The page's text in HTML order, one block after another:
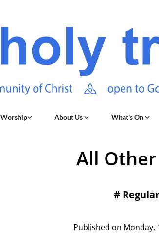
Worship About Us What's On
All
#
Published on Monday,